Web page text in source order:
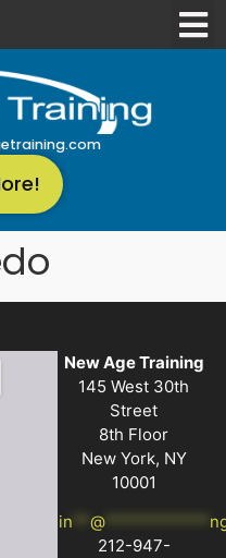
New Age Training
145 West 30th
Street
8th Floor
New York, NY
10001
in
@************
212-947-